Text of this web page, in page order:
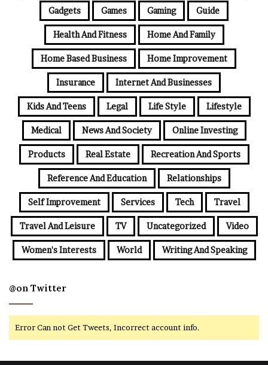
Gadgets Games Gaming Guide
Health And Fitness Home And Family
Home Based Business Home Improvement
Insurance Internet And Businesses
Kids And Teens Legal Life Style Lifestyle
Medical News And Society Online Investing
Products Real Estate Recreation And Sports
Reference And Education Relationships
Self Improvement Services Tech Travel
Travel And Leisure TV Uncategorized Video
Women's Interests World Writing And Speaking
@on Twitter
Error Can not Get Tweets, Incorrect account info.